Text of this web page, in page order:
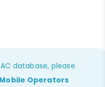
database, please
Operators